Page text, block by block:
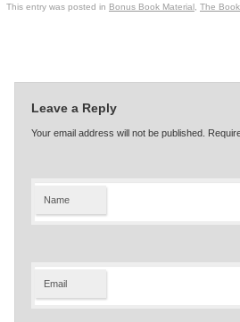
This entry was posted in Bonus Book Material The Book
Leave a Reply
Your email address will not be published.
Name
Email